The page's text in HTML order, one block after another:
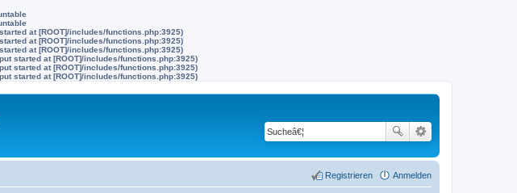
at [ROOT]/includes/functions.php:3925)
at [ROOT]/includes/functions.php:3925)
at [ROOT]/includes/functions.php:3925)
started at [ROOT]/includes/functions.php:3925)
started at [ROOT]/includes/functions.php:3925)
started at [ROOT]/includes/functions.php:3925)
Anmelden
Registrieren